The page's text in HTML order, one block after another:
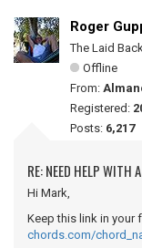
Roger
The Laid
Offline
From:
Registered:
Posts: 6,217
RE: NEED HELP WITH
Hi Mark,
Keep this link in your
chords.com/